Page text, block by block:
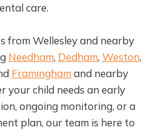
care.
from Wellesley and nearby
Needham, Dedham, Weston,
Framingham and nearby
your child needs an early
ongoing monitoring, or a
plan, our team is here to